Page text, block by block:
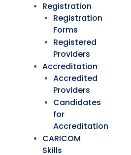
Registration
Registration
Forms
Registered
Providers
Accreditation
Accredited
Providers
Candidates
for
Accreditation
CARICOM
Skills